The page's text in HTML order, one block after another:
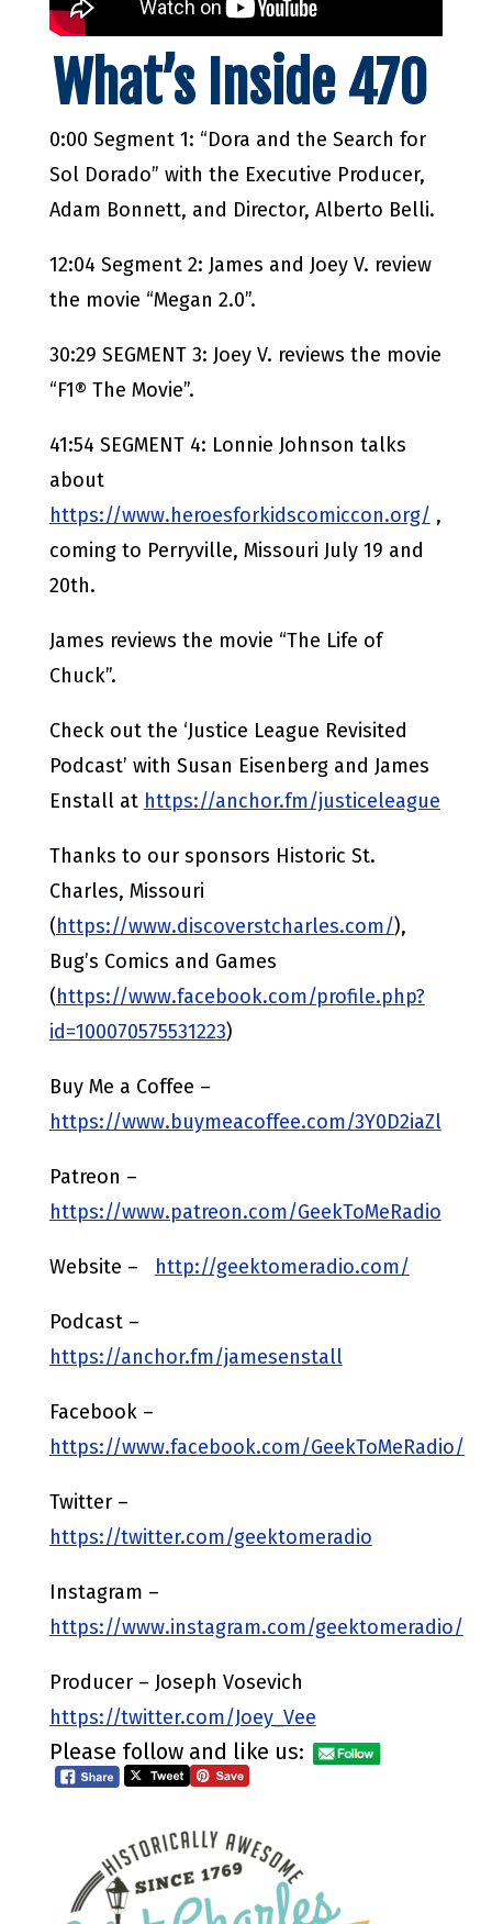
What’s Inside 470
0:00 Segment 1: “Dora and the Search for
Sol Dorado” with the Executive Producer,
Adam Bonnett, and Director, Alberto Belli.
12:04 Segment 2: James and Joey V. review
the movie “Megan 2.0”.
30:29 SEGMENT 3: Joey V. reviews the movie
“F1® The Movie”.
41:54 SEGMENT 4: Lonnie Johnson talks
about
https://www.heroesforkidscomiccon.org/ ,
coming to Perryville, Missouri July 19 and
20th.
James reviews the movie “The Life of
Chuck”.
Check out the ‘Justice League Revisited
Podcast’ with Susan Eisenberg and James
Enstall at https://anchor.fm/justiceleague
Thanks to our sponsors Historic St.
Charles, Missouri
(https://www.discoverstcharles.com/),
Bug’s Comics and Games
(https://www.facebook.com/profile.php?
id=100070575531223)
Buy Me a Coffee –
https://www.buymeacoffee.com/3Y0D2iaZl
Patreon –
https://www.patreon.com/GeekToMeRadio
Website – http://geektomeradio.com/
Podcast –
https://anchor.fm/jamesenstall
Facebook –
https://www.facebook.com/GeekToMeRadio/
Twitter –
https://twitter.com/geektomeradio
Instagram –
https://www.instagram.com/geektomeradio/
Producer – Joseph Vosevich
https://twitter.com/Joey_Vee
Please follow and like us: